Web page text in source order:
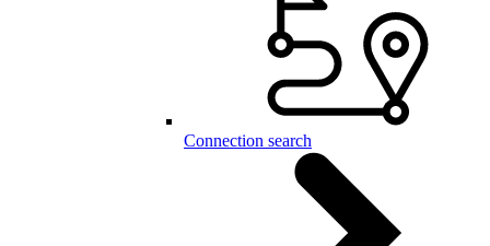
Connection search